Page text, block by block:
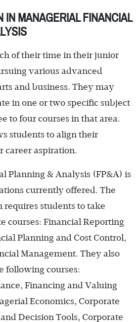
IN MANAGERIAL FINANCIAL
of their time in their junior
various advanced
and business. They may
in one or two specific subject
to four courses in that area.
students to align their
career aspiration.
Planning & Analysis (FP&A) is
currently offered. The
requires students to take
courses: Financial Reporting
Planning and Cost Control,
Management. They also
following courses:
Financing and Valuing
Economics, Corporate
Decision Tools, Corporate